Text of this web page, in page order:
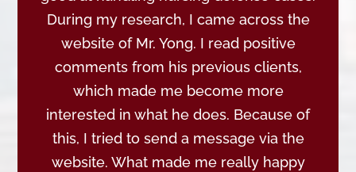
During my research, I came across the
website of Mr. Yong. I read positive
comments from his previous clients,
which made me become more
interested in what he does. Because of
this, I tried to send a message via the
website. What made me really happy